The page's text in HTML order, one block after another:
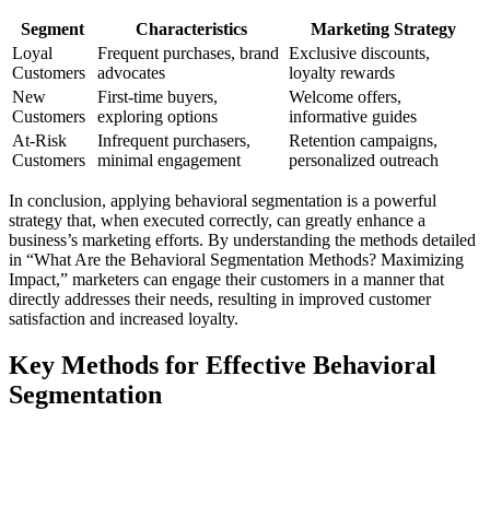
Segment Characteristics
Marketing Strategy
Loyal
Customers
Frequent purchases, brand
advocates
Exclusive discounts,
loyalty rewards
New
Customers
First-time buyers,
exploring options
Welcome offers,
informative guides
At-Risk
Customers
Infrequent purchasers,
minimal engagement
Retention campaigns,
personalized outreach
In conclusion, applying behavioral segmentation is a powerful
strategy that, when executed correctly, can greatly enhance a
business’s marketing efforts. By understanding the methods detailed
in “What Are the Behavioral Segmentation Methods? Maximizing
Impact,” marketers can engage their customers in a manner that
directly addresses their needs, resulting in improved customer
satisfaction and increased loyalty.
Key Methods for Effective Behavioral
Segmentation